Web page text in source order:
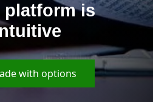
platform is
with options